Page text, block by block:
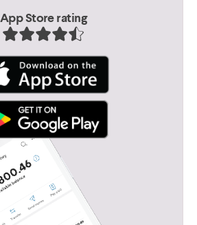
App Store rating